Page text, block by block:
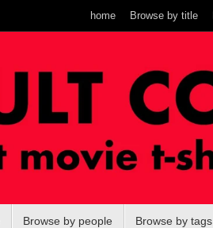
home Browse by title
Browse by people Browse by tags